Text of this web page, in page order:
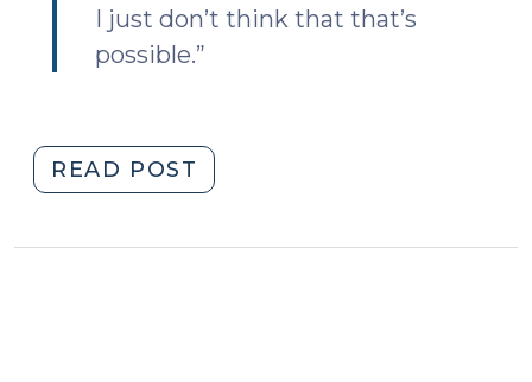
I just don’t think that that’s
possible.”
READ POST
Cell